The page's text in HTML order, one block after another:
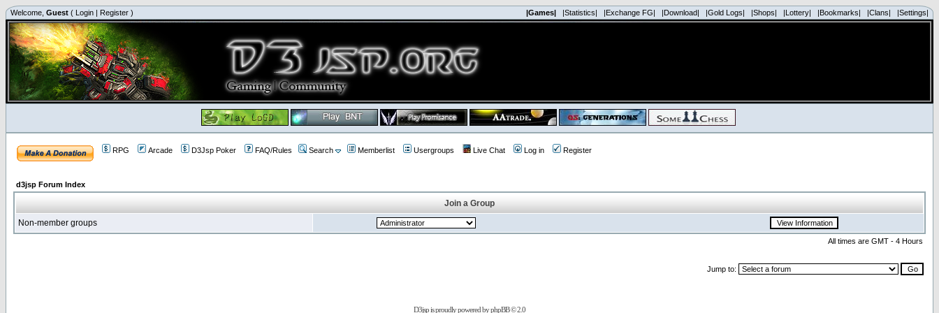
Welcome, Guest ( Login | Register ) |Games| |Statistics| |Exchange FG| |Download| |Gold Logs| |Shops| |Lottery| |Bookmarks| |Clans| |Settings|
RPG Arcade D3Jsp Poker FAQ/Rules Search Memberlist Usergroups Live Chat Log in Register
d3jsp Forum Index
Join a Group
Non-member groups
All times are GMT - 4 Hours
Jump to:
D3jsp is proudly powered byphpBB© 2.0